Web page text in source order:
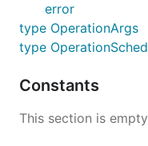
error
type OperationArgs
type
Constants
This section is